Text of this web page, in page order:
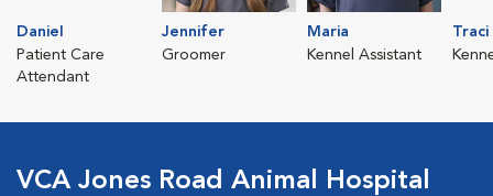
Daniel
Patient Care
Attendant
Jennifer
Groomer
Maria
Kennel Assistant
Traci
VCA Jones Road Animal Hospital